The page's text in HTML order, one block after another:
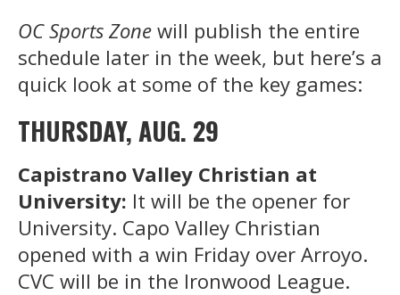
OC Sports Zone will publish the entire
schedule later in the week, but here’s a
quick look at some of the key games:
THURSDAY, AUG. 29
Capistrano Valley Christian at
University: It will be the opener for
University. Capo Valley Christian
opened with a win Friday over Arroyo.
CVC will be in the Ironwood League.